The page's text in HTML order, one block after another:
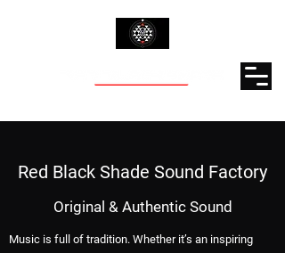
Red Black Shade Sound Factory
Original & Authentic Sound
Music is full of tradition. Whether it’s an inspiring